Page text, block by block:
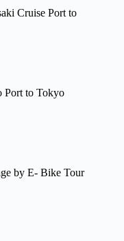
Cruise Port to
Port to Tokyo
by E- Bike Tour